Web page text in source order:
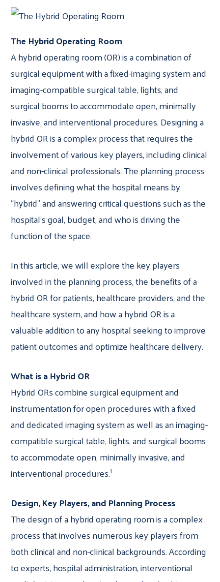
The Hybrid Operating Room
A hybrid operating room (OR) is a combination of
surgical equipment with a fixed-imaging system and
imaging-compatible surgical table, lights, and
surgical booms to accommodate open, minimally
invasive, and interventional procedures. Designing a
hybrid OR is a complex process that requires the
involvement of various key players, including clinical
and non-clinical professionals. The planning process
involves defining what the hospital means by
“hybrid” and answering critical questions such as the
hospital’s goal, budget, and who is driving the
function of the space.
In this article, we will explore the key players
involved in the planning process, the benefits of a
hybrid OR for patients, healthcare providers, and the
healthcare system, and how a hybrid OR is a
valuable addition to any hospital seeking to improve
patient outcomes and optimize healthcare delivery.
What is a Hybrid OR
Hybrid ORs combine surgical equipment and
instrumentation for open procedures with a fixed
and dedicated imaging system as well as an imaging-
compatible surgical table, lights, and surgical booms
to accommodate open, minimally invasive, and
interventional procedures.1
Design, Key Players, and Planning Process
The design of a hybrid operating room is a complex
process that involves numerous key players from
both clinical and non-clinical backgrounds. According
to experts, hospital administration, interventional